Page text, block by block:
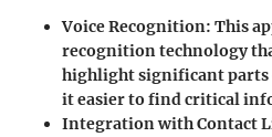
Voice Recognition: This
recognition technology
highlight significant parts
it easier to find critical
Integration with Contact